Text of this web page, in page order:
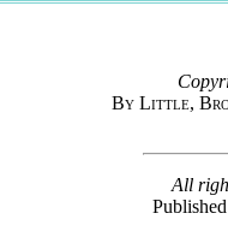
By Little,
All